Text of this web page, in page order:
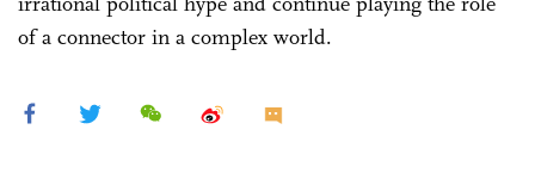
of a connector in a complex world.